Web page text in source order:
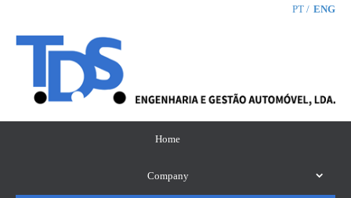
PT ENG
Home
Company